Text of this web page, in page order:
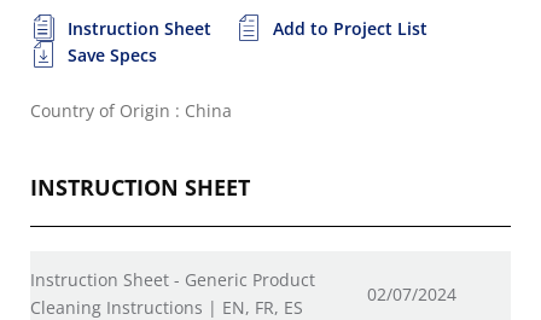
Instruction Sheet
Add to Project List
Save Specs
Country of Origin : China
INSTRUCTION SHEET
Instruction Sheet - Generic Product
Cleaning Instructions | EN, FR, ES
02/07/2024